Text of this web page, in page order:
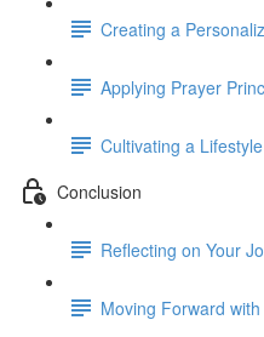
Creating a
Applying Prayer
Cultivating a
Conclusion
Reflecting on Your
Moving Forward